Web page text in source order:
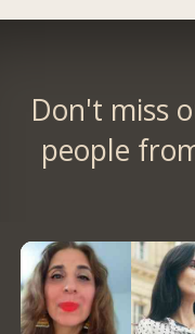
Don't miss
people